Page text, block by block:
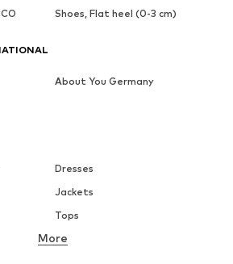
Dresses
Jackets
Tops
Underwear
More
Shoes, Flat heel (0-3 cm)
About You Germany